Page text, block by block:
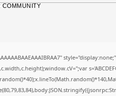
477 Articles
मुख्य समाचार
17 Articles
COMMUNITY